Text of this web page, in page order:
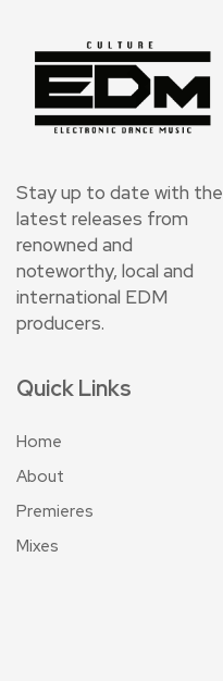
Stay up to date with the
latest releases from
renowned and
noteworthy, local and
international EDM
producers.
Quick Links
Home
About
Premieres
Mixes